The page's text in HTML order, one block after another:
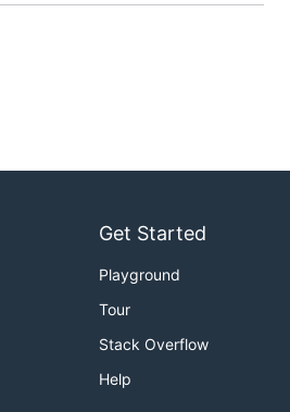
Get Started
Playground
Tour
Stack Overflow
Help